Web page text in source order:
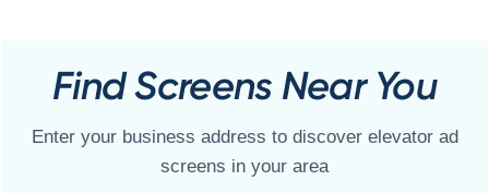
Find Screens Near You
Enter your business address to discover elevator ad
screens in your area